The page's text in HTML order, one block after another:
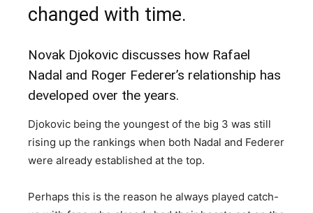
changed with time.
Novak Djokovic discusses how Rafael
Nadal and Roger Federer’s relationship has
developed over the years.
Djokovic being the youngest of the big 3 was still
rising up the rankings when both Nadal and Federer
were already established at the top.
Perhaps this is the reason he always played catch-